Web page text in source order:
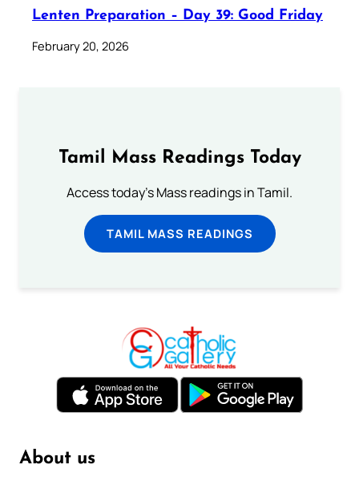
Lenten Preparation – Day 39: Good Friday
February 20, 2026
Tamil Mass Readings Today
Access today's Mass readings in Tamil.
TAMIL MASS READINGS
About us